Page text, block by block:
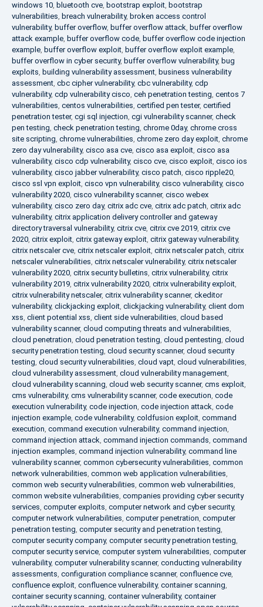
windows 10, bluetooth cve, bootstrap exploit, bootstrap
vulnerabilities, breach vulnerability, broken access control
vulnerability, buffer overflow, buffer overflow attack, buffer overflow
attack example, buffer overflow code, buffer overflow code injection
example, buffer overflow exploit, buffer overflow exploit example,
buffer overflow in cyber security, buffer overflow vulnerability, bug
exploits, building vulnerability assessment, business vulnerability
assessment, cbc cipher vulnerability, cbc vulnerability, cdp
vulnerability, cdp vulnerability cisco, ceh penetration testing, centos 7
vulnerabilities, centos vulnerabilities, certified pen tester, certified
penetration tester, cgi sql injection, cgi vulnerability scanner, check
pen testing, check penetration testing, chrome 0day, chrome cross
site scripting, chrome vulnerabilities, chrome zero day exploit, chrome
zero day vulnerability, cisco asa cve, cisco asa exploit, cisco asa
vulnerability, cisco cdp vulnerability, cisco cve, cisco exploit, cisco ios
vulnerability, cisco jabber vulnerability, cisco patch, cisco ripple20,
cisco ssl vpn exploit, cisco vpn vulnerability, cisco vulnerability, cisco
vulnerability 2020, cisco vulnerability scanner, cisco webex
vulnerability, cisco zero day, citrix adc cve, citrix adc patch, citrix adc
vulnerability, citrix application delivery controller and gateway
directory traversal vulnerability, citrix cve, citrix cve 2019, citrix cve
2020, citrix exploit, citrix gateway exploit, citrix gateway vulnerability,
citrix netscaler cve, citrix netscaler exploit, citrix netscaler patch, citrix
netscaler vulnerabilities, citrix netscaler vulnerability, citrix netscaler
vulnerability 2020, citrix security bulletins, citrix vulnerability, citrix
vulnerability 2019, citrix vulnerability 2020, citrix vulnerability exploit,
citrix vulnerability netscaler, citrix vulnerability scanner, ckeditor
vulnerability, clickjacking exploit, clickjacking vulnerability, client dom
xss, client potential xss, client side vulnerabilities, cloud based
vulnerability scanner, cloud computing threats and vulnerabilities,
cloud penetration, cloud penetration testing, cloud pentesting, cloud
security penetration testing, cloud security scanner, cloud security
testing, cloud security vulnerabilities, cloud vapt, cloud vulnerabilities,
cloud vulnerability assessment, cloud vulnerability management,
cloud vulnerability scanning, cloud web security scanner, cms exploit,
cms vulnerability, cms vulnerability scanner, code execution, code
execution vulnerability, code injection, code injection attack, code
injection example, code vulnerability, coldfusion exploit, command
execution, command execution vulnerability, command injection,
command injection attack, command injection commands, command
injection examples, command injection vulnerability, command line
vulnerability scanner, common cybersecurity vulnerabilities, common
network vulnerabilities, common web application vulnerabilities,
common web security vulnerabilities, common web vulnerabilities,
common website vulnerabilities, companies providing cyber security
services, computer exploits, computer network and cyber security,
computer network vulnerabilities, computer penetration, computer
penetration testing, computer security and penetration testing,
computer security company, computer security penetration testing,
computer security service, computer system vulnerabilities, computer
vulnerability, computer vulnerability scanner, conducting vulnerability
assessments, configuration compliance scanner, confluence cve,
confluence exploit, confluence vulnerability, container scanning,
container security scanning, container vulnerability, container